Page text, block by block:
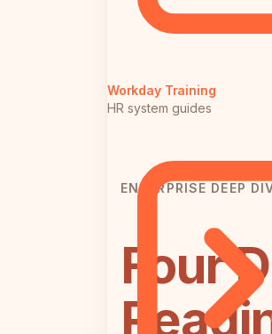
Workday Training
HR system guides
ENTERPRISE DEEP
Four